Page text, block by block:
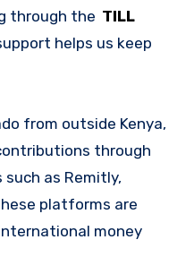
through the TILL
helps us keep
from outside Kenya,
through
as Remitly,
platforms are
money